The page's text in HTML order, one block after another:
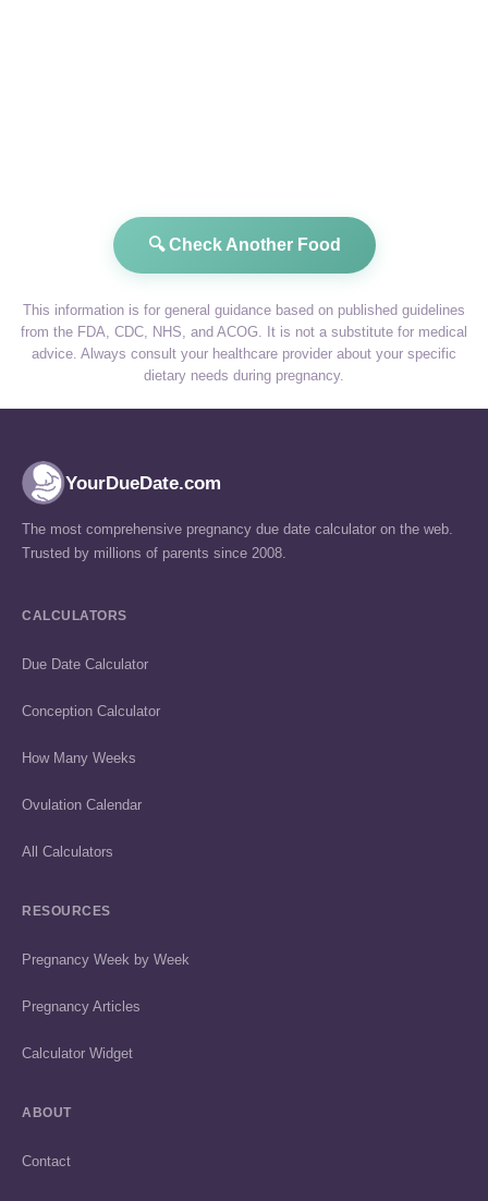
🔍 Check Another Food
This information is for general guidance based on published guidelines
from the FDA, CDC, NHS, and ACOG. It is not a substitute for medical
advice. Always consult your healthcare provider about your specific
dietary needs during pregnancy.
YourDueDate.com
The most comprehensive pregnancy due date calculator on the web.
Trusted by millions of parents since 2008.
CALCULATORS
Due Date Calculator
Conception Calculator
How Many Weeks
Ovulation Calendar
All Calculators
RESOURCES
Pregnancy Week by Week
Pregnancy Articles
Calculator Widget
ABOUT
Contact